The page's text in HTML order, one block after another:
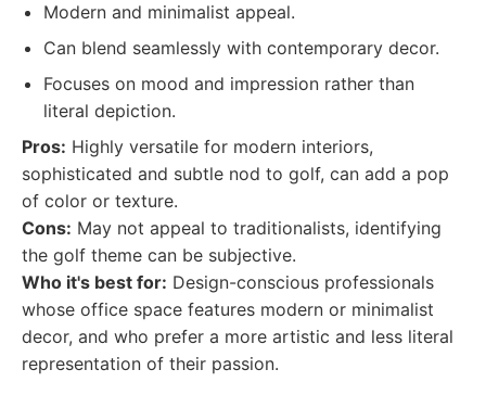
Modern and minimalist appeal.
Can blend seamlessly with contemporary decor.
Focuses on mood and impression rather than
literal depiction.
Pros: Highly versatile for modern interiors,
sophisticated and subtle nod to golf, can add a pop
of color or texture.
Cons: May not appeal to traditionalists, identifying
the golf theme can be subjective.
Who it's best for: Design-conscious professionals
whose office space features modern or minimalist
decor, and who prefer a more artistic and less literal
representation of their passion.